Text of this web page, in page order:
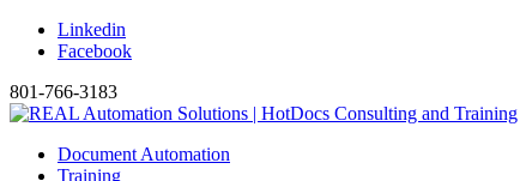
Linkedin
Facebook
801-766-3183
Document Automation
Training